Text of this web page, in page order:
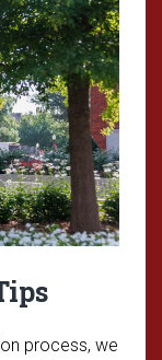
process, we